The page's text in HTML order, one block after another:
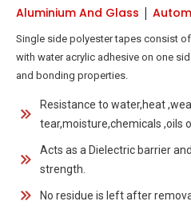
Aluminium And Glass |
Single side polyester tapes consist
with water acrylic adhesive on one
and bonding properties.
Resistance to water,heat
tear,moisture,chemicals ,oils
Acts as a Dielectric barrier
strength.
No residue is left after